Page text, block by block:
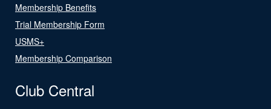
Membership Benefits
Trial Membership Form
USMS+
Membership Comparison
Club Central